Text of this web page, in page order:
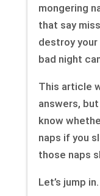
mongering
that say
destroy
bad night
This article
answers,
know
naps if you
those naps
Let’s jump in.